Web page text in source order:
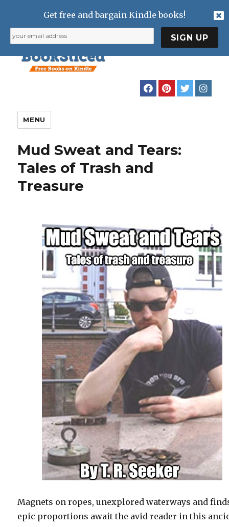
MENU
Mud Sweat and Tears:
Tales of Trash and
Treasure
Magnets on ropes, unexplored waterways and
epic proportions await the avid reader in this
Get free and bargain Kindle books!